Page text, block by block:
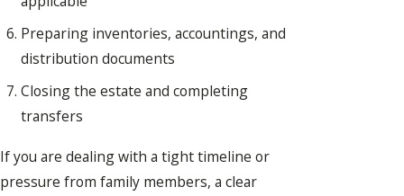
Preparing inventories, accountings, and
distribution documents
Closing the estate and completing
transfers
If you are dealing with a tight timeline or
pressure from family members, a clear